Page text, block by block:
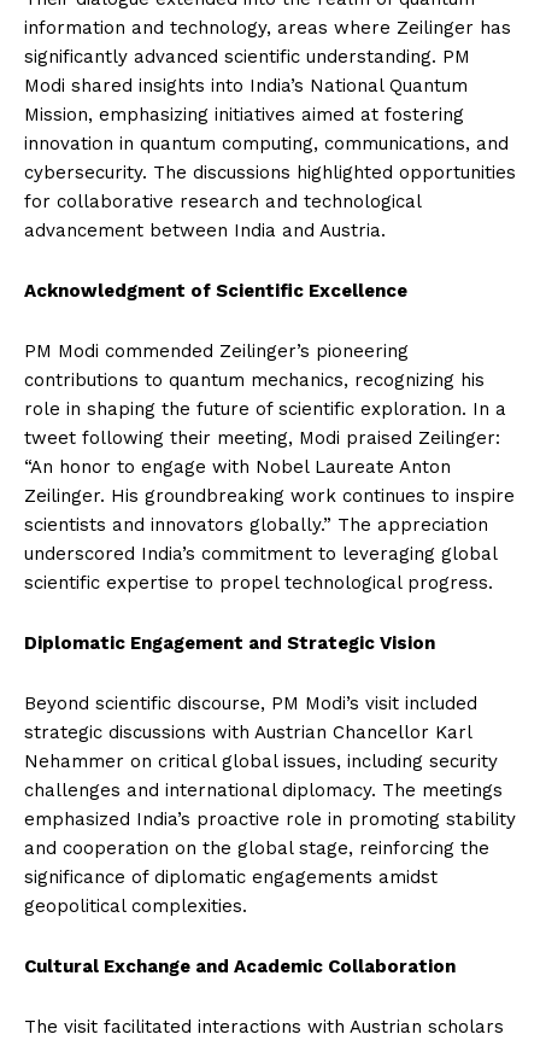
information and technology, areas where Zeilinger has
significantly advanced scientific understanding. PM
Modi shared insights into India’s National Quantum
Mission, emphasizing initiatives aimed at fostering
innovation in quantum computing, communications, and
cybersecurity. The discussions highlighted opportunities
for collaborative research and technological
advancement between India and Austria.
Acknowledgment of Scientific Excellence
PM Modi commended Zeilinger’s pioneering
contributions to quantum mechanics, recognizing his
role in shaping the future of scientific exploration. In a
tweet following their meeting, Modi praised Zeilinger:
“An honor to engage with Nobel Laureate Anton
Zeilinger. His groundbreaking work continues to inspire
scientists and innovators globally.” The appreciation
underscored India’s commitment to leveraging global
scientific expertise to propel technological progress.
Diplomatic Engagement and Strategic Vision
Beyond scientific discourse, PM Modi’s visit included
strategic discussions with Austrian Chancellor Karl
Nehammer on critical global issues, including security
challenges and international diplomacy. The meetings
emphasized India’s proactive role in promoting stability
and cooperation on the global stage, reinforcing the
significance of diplomatic engagements amidst
geopolitical complexities.
Cultural Exchange and Academic Collaboration
The visit facilitated interactions with Austrian scholars